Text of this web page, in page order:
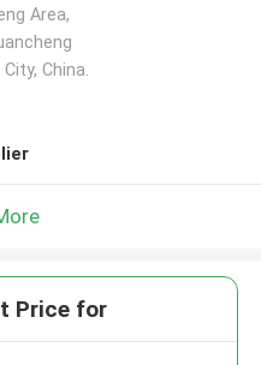
Area,
China.
Price for